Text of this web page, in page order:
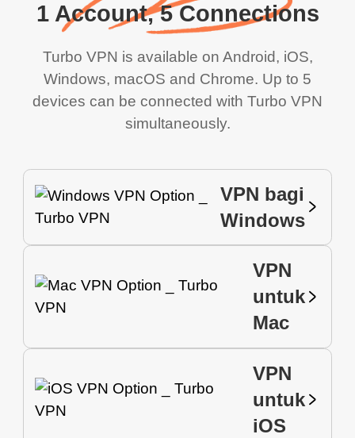
1 Account, 5 Connections
Turbo VPN is available on Android, iOS,
Windows, macOS and Chrome. Up to 5
devices can be connected with Turbo VPN
simultaneously.
VPN bagi
Windows
VPN
untuk
Mac
VPN
untuk
iOS